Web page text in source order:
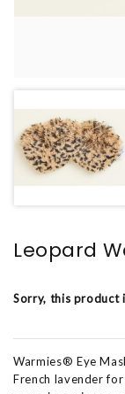
Leopard
Sorry, this product
Warmies® Eye
French lavender